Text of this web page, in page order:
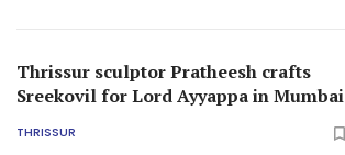
Thrissur sculptor Pratheesh crafts
Sreekovil for Lord Ayyappa in Mumbai
THRISSUR